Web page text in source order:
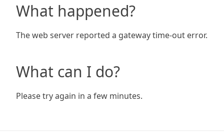
What happened?
The web server reported a gateway time-out error.
What can I do?
Please try again in a few minutes.